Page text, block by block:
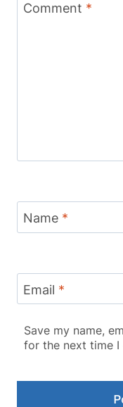
Comment *
Name *
Email *
Save my name,
for the next time I